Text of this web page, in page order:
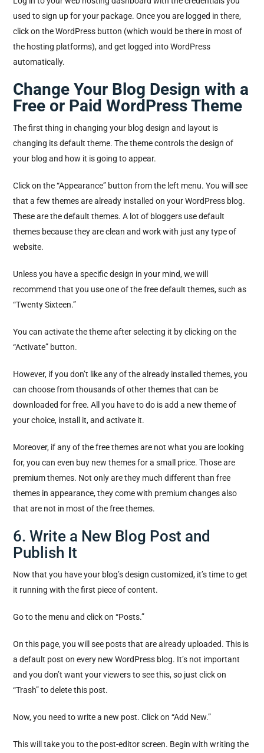
used to sign up for your package. Once you are logged in there,
click on the WordPress button (which would be there in most of
the hosting platforms), and get logged into WordPress
automatically.
Change Your Blog Design with a
Free or Paid WordPress Theme
The first thing in changing your blog design and layout is
changing its default theme. The theme controls the design of
your blog and how it is going to appear.
Click on the “Appearance” button from the left menu. You will see
that a few themes are already installed on your WordPress blog.
These are the default themes. A lot of bloggers use default
themes because they are clean and work with just any type of
website.
Unless you have a specific design in your mind, we will
recommend that you use one of the free default themes, such as
“Twenty Sixteen.”
You can activate the theme after selecting it by clicking on the
“Activate” button.
However, if you don’t like any of the already installed themes, you
can choose from thousands of other themes that can be
downloaded for free. All you have to do is add a new theme of
your choice, install it, and activate it.
Moreover, if any of the free themes are not what you are looking
for, you can even buy new themes for a small price. Those are
premium themes. Not only are they much different than free
themes in appearance, they come with premium changes also
that are not in most of the free themes.
6. Write a New Blog Post and
Publish It
Now that you have your blog’s design customized, it’s time to get
it running with the first piece of content.
Go to the menu and click on “Posts.”
On this page, you will see posts that are already uploaded. This is
a default post on every new WordPress blog. It’s not important
and you don’t want your viewers to see this, so just click on
“Trash” to delete this post.
Now, you need to write a new post. Click on “Add New.”
This will take you to the post-editor screen. Begin with writing the